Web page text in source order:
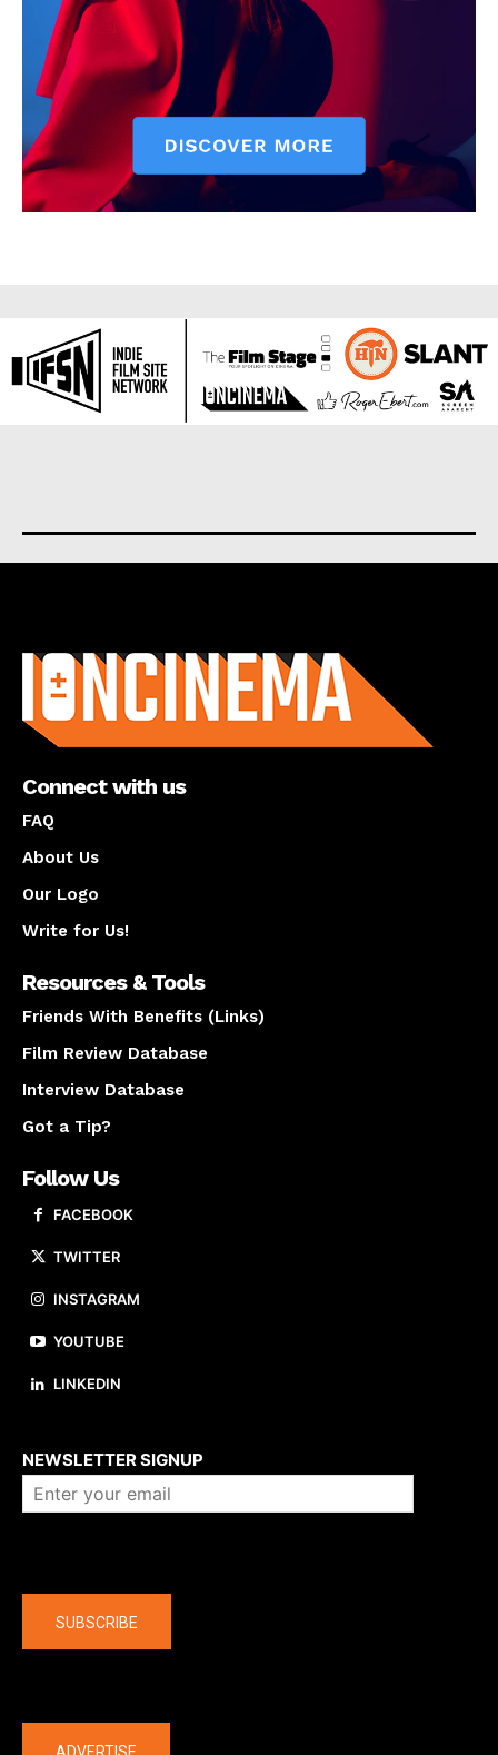
Connect with us
FAQ
About Us
Our Logo
Write for Us!
Resources & Tools
Friends With Benefits (Links)
Film Review Database
Interview Database
Got a Tip?
Follow Us
FACEBOOK
TWITTER
INSTAGRAM
YOUTUBE
LINKEDIN
NEWSLETTER SIGNUP
SUBSCRIBE